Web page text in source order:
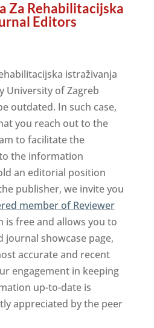
Za Rehabilitacijska
Editors
istraživanja
University of Zagreb
outdated. In such case,
you reach out to the
to facilitate the
the information
an editorial position
publisher, we invite you
member of Reviewer
is free and allows you to
journal showcase page,
accurate and recent
engagement in keeping
up-to-date is
appreciated by the peer